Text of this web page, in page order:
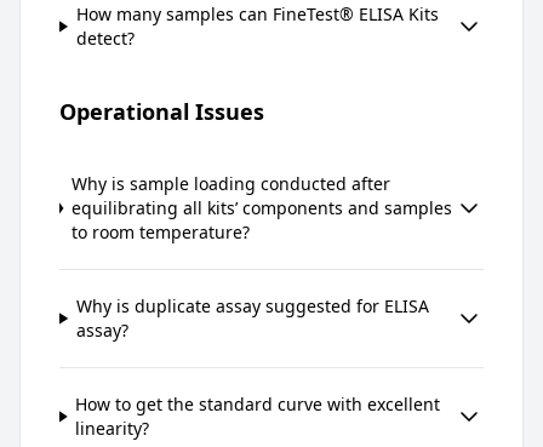
How many samples can FineTest® ELISA Kits
detect?
Operational Issues
Why is sample loading conducted after
equilibrating all kits’ components and samples
to room temperature?
Why is duplicate assay suggested for ELISA
assay?
How to get the standard curve with excellent
linearity?